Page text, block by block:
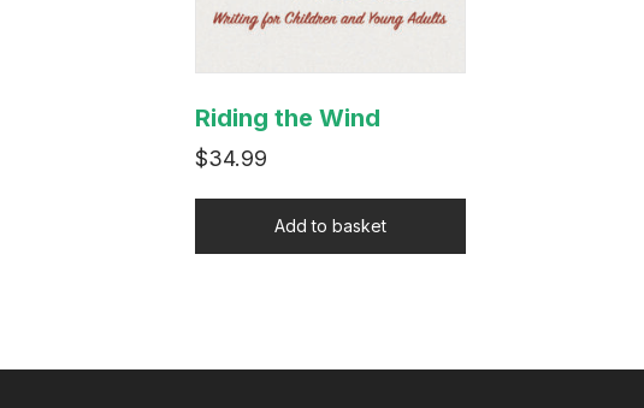
Riding the Wind
$34.99
Add to basket